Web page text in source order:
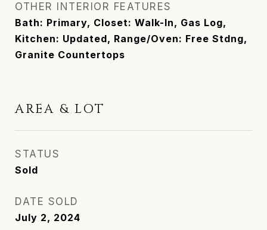
OTHER INTERIOR FEATURES
Bath: Primary, Closet: Walk-In, Gas Log,
Kitchen: Updated, Range/Oven: Free Stdng,
Granite Countertops
AREA & LOT
STATUS
Sold
DATE SOLD
July 2, 2024